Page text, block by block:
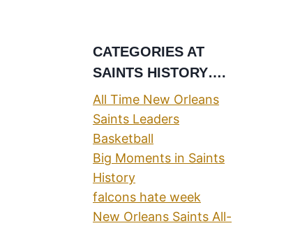
CATEGORIES AT
SAINTS HISTORY….
All Time New Orleans
Saints Leaders
Basketball
Big Moments in Saints
History
falcons hate week
New Orleans Saints All-